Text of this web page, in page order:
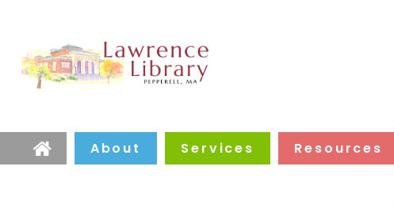
Home
About Services Resources